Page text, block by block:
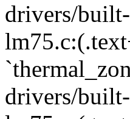
drivers/
drivers/